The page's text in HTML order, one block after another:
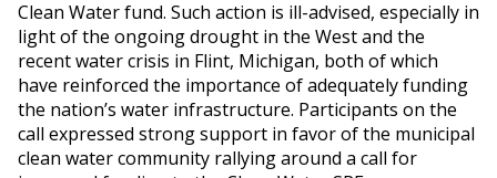
Clean Water fund. Such action is ill-advised, especially in
light of the ongoing drought in the West and the
recent water crisis in Flint, Michigan, both of which
have reinforced the importance of adequately funding
the nation’s water infrastructure. Participants on the
call expressed strong support in favor of the municipal
clean water community rallying around a call for